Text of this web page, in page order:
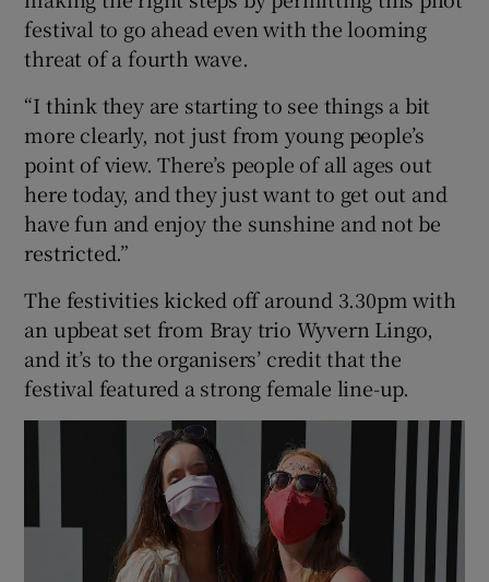
festival to go ahead even with the looming
threat of a fourth wave.
“I think they are starting to see things a bit
more clearly, not just from young people’s
point of view. There’s people of all ages out
here today, and they just want to get out and
have fun and enjoy the sunshine and not be
restricted.”
The festivities kicked off around 3.30pm with
an upbeat set from Bray trio Wyvern Lingo,
and it’s to the organisers’ credit that the
festival featured a strong female line-up.